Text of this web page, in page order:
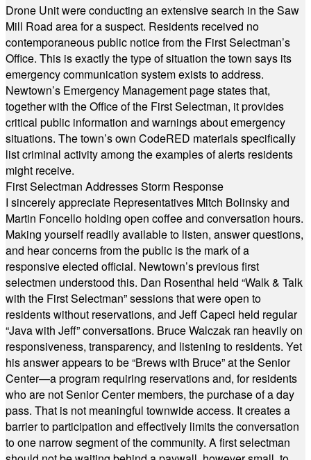
Drone Unit were conducting an extensive search in the Saw
Mill Road area for a suspect. Residents received no
contemporaneous public notice from the First Selectman’s
Office. This is exactly the type of situation the town says its
emergency communication system exists to address.
Newtown’s Emergency Management page states that,
together with the Office of the First Selectman, it provides
critical public information and warnings about emergency
situations. The town’s own CodeRED materials specifically
list criminal activity among the examples of alerts residents
might receive.
First Selectman Addresses Storm Response
I sincerely appreciate Representatives Mitch Bolinsky and
Martin Foncello holding open coffee and conversation hours.
Making yourself readily available to listen, answer questions,
and hear concerns from the public is the mark of a
responsive elected official. Newtown’s previous first
selectmen understood this. Dan Rosenthal held “Walk & Talk
with the First Selectman” sessions that were open to
residents without reservations, and Jeff Capeci held regular
“Java with Jeff” conversations. Bruce Walczak ran heavily on
responsiveness, transparency, and listening to residents. Yet
his answer appears to be “Brews with Bruce” at the Senior
Center—a program requiring reservations and, for residents
who are not Senior Center members, the purchase of a day
pass. That is not meaningful townwide access. It creates a
barrier to participation and effectively limits the conversation
to one narrow segment of the community. A first selectman